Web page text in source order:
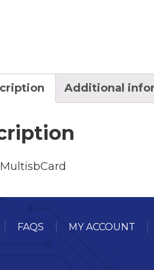
Additional
FAQS MY ACCOUNT